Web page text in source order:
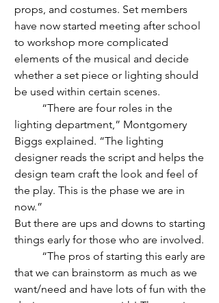
props, and costumes. Set members
have now started meeting after school
to workshop more complicated
elements of the musical and decide
whether a set piece or lighting should
be used within certain scenes.
lighting department,” Montgomery
Biggs explained. “The lighting
designer reads the script and helps the
design team craft the look and feel of
the play. This is the phase we are in
now.”
But there are ups and downs to starting
things early for those who are involved.
that we can brainstorm as much as we
want/need and have lots of fun with the